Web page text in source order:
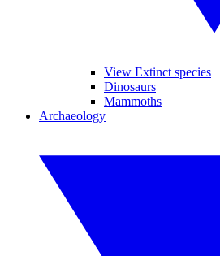
View Extinct species
Dinosaurs
Mammoths
Archaeology